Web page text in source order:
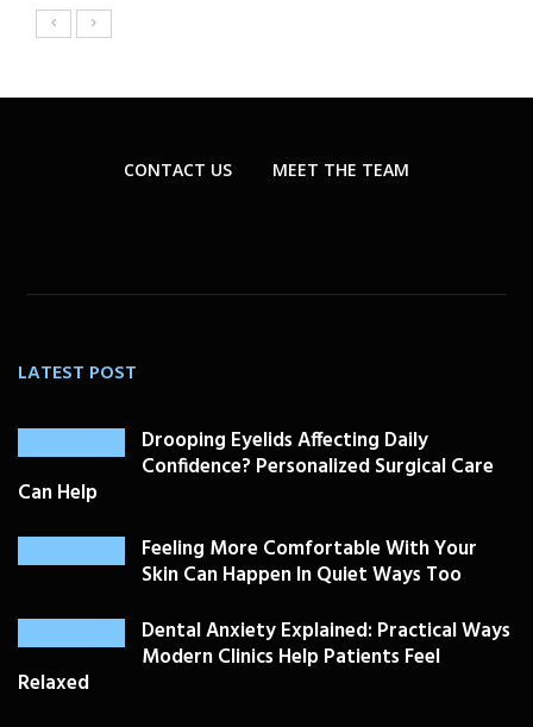
CONTACT US MEET THE TEAM
LATEST POST
Drooping Eyelids Affecting Daily
Confidence? Personalized Surgical Care
Can Help
Feeling More Comfortable With Your
Skin Can Happen In Quiet Ways Too
Dental Anxiety Explained: Practical Ways
Modern Clinics Help Patients Feel
Relaxed